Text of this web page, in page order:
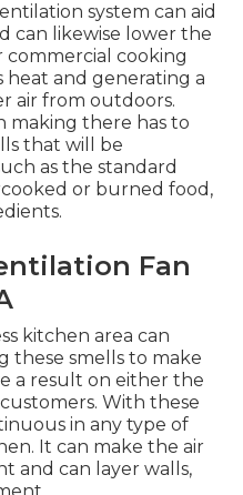
system can aid
can likewise lower the
cooking
heat and generating a
air from outdoors.
making there has to
that will be
as the standard
or burned food,
Fan
kitchen area can
these smells to make
a result on either the
With these
in any type of
It can make the air
and can layer walls,